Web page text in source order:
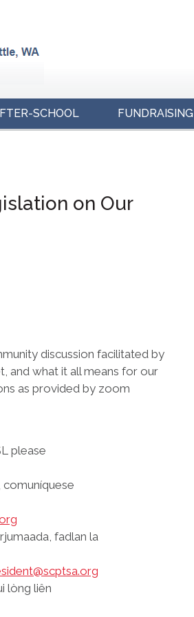
SCHOOL FUNDRAISING
on Our
discussion facilitated by
and what it all means for our
as provided by zoom
please
comuníquese
fadlan la
lòng liên